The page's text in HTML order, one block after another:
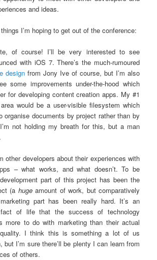
and ideas.
I’m hoping to get out of the conference:
of course! I’ll be very interested to see
with iOS 7. There’s the much-rumoured
designfrom Jony Ive of course, but I’m also
some improvements under-the-hood which
for developing content creation apps. My #1
would be a user-visible filesystem which
organise documents by project rather than by
not holding my breath for this, but a man
other developers about their experiences with
– what works, and what doesn’t. To be
part of this project has been the
(a hugeamount of work, but comparatively
part has been really hard. It’s an
fact of life that the success of technology
more to do with marketing than their actual
I think this is something a lot of us
but I’m sure there’ll be plenty I can learn from
of others.